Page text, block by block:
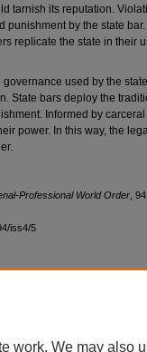
tarnish its reputation.
by the state bar.
replicate the state in their
used by the
State bars deploy the
Informed by
power. In this way, the
Professional World Order ,
iss4/5
work. We may also